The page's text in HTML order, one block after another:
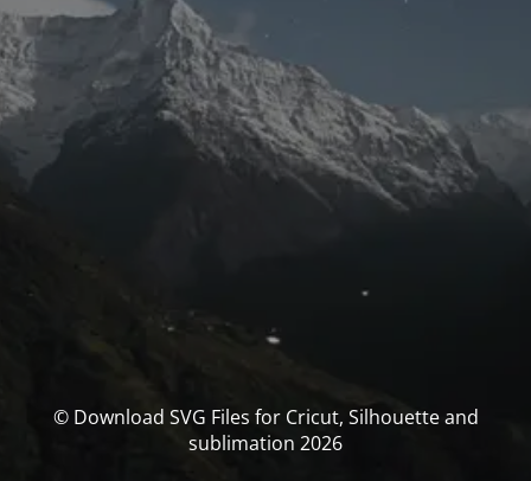
© Download SVG Files for Cricut, Silhouette and
sublimation 2026